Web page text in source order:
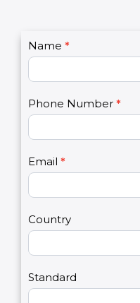
n
t
t
U
s
Name
Phone Number
Email
Country
y
o
u
r
e
h
m
n
l